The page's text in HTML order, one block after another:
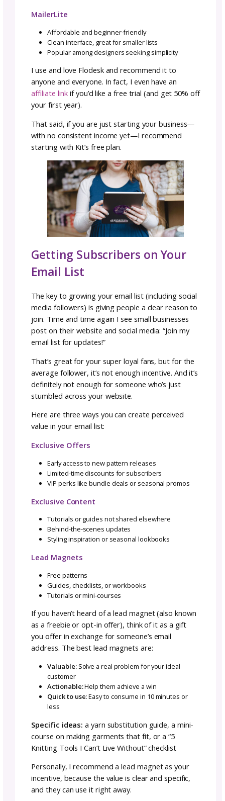
switched to Flodesk when I wanted more
and a smoother experience). The truth is:
no single “perfect” platform. It’s about what
your business and comfort level right now.
Here’s a breakdown of the most common
ActiveCampaign
A powerhouse for advanced users
Robust segmentation and automation
Excellent analytics for tracking conversions
Beehiiv
A newer platform built around newsletters
Clean, modern templates
Monetization features built in
Optimized for
User-friendly, even if you’re not tech-savvy
My personal favorite for design and ease of
Kit (formerly ConvertKit)
Built for creators with powerful automation
Industry standard, commonly viewed as “the
Free plan for up to 10,000 subscribers
Mailchimp
The “starter” platform for many small
Free version available, though limited
Can feel a bit clunky
MailerLite
Affordable and beginner-friendly
Clean interface, great for smaller lists
Popular among designers seeking simplicity
I use and love Flodesk and recommend it to
anyone and everyone. In fact, I even have an
your first year).
with no consistent income yet—I
starting with Kit’s free plan.
Getting Subscribers on
Email List